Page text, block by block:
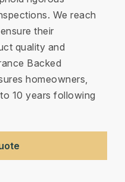
We reach
their
quality and
Backed
homeowners,
10 years following